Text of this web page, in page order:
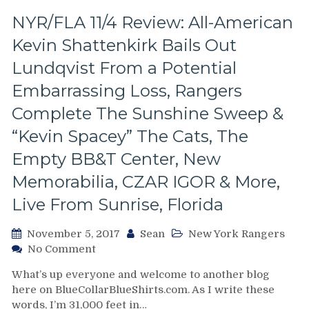
Vezina
Winners,
Stay
Away
From
John
Tortorella,
Tanner
Glass,
Nash
Night
&
More
The
Biggest
Win
of
NYR/FLA 11/4 Review: All-American
Kevin Shattenkirk Bails Out
Lundqvist From a Potential
Embarrassing Loss, Rangers
Complete The Sunshine Sweep &
“Kevin Spacey” The Cats, The
Empty BB&T Center, New
Memorabilia, CZAR IGOR & More,
Live From Sunrise, Florida
November 5, 2017 Sean
New York Rangers
No Commenton
11/4
Review:
All-
What’s up everyone and welcome to another blog
here on BlueCollarBlueShirts.com. As I write these
words, I’m 31,000 feet in…